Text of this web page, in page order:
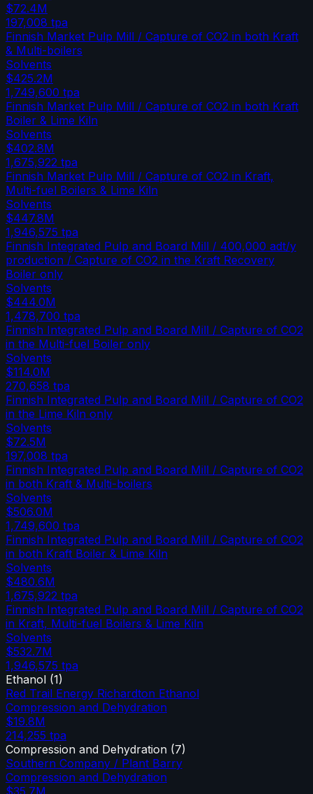
$72.4M
197,008 tpa
Finnish Market Pulp Mill / Capture of CO2 in both Kraft
& Multi-boilers
Solvents
$425.2M
1,749,600 tpa
Finnish Market Pulp Mill / Capture of CO2 in both Kraft
Boiler & Lime Kiln
Solvents
$402.8M
1,675,922 tpa
Finnish Market Pulp Mill / Capture of CO2 in Kraft,
Multi-fuel Boilers & Lime Kiln
Solvents
$447.8M
1,946,575 tpa
Finnish Integrated Pulp and Board Mill / 400,000 adt/y
production / Capture of CO2 in the Kraft Recovery
Boiler only
Solvents
$444.0M
1,478,700 tpa
Finnish Integrated Pulp and Board Mill / Capture of CO2
in the Multi-fuel Boiler only
Solvents
$114.0M
270,658 tpa
Finnish Integrated Pulp and Board Mill / Capture of CO2
in the Lime Kiln only
Solvents
$72.5M
197,008 tpa
Finnish Integrated Pulp and Board Mill / Capture of CO2
in both Kraft & Multi-boilers
Solvents
$506.0M
1,749,600 tpa
Finnish Integrated Pulp and Board Mill / Capture of CO2
in both Kraft Boiler & Lime Kiln
Solvents
$480.6M
1,675,922 tpa
Finnish Integrated Pulp and Board Mill / Capture of CO2
in Kraft, Multi-fuel Boilers & Lime Kiln
Solvents
$532.7M
1,946,575 tpa
Ethanol (1)
Red Trail Energy Richardton Ethanol
Compression and Dehydration
$19.8M
214,255 tpa
Compression and Dehydration (7)
Southern Company / Plant Barry
Compression and Dehydration
$35.7M